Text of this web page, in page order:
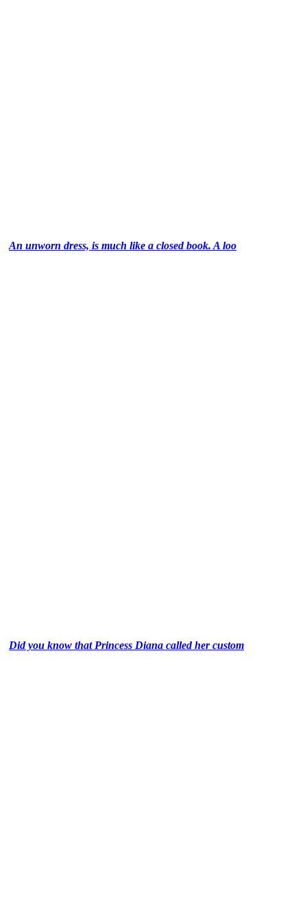
An unworn dress, is much like a closed book. A loo
Did you know that Princess Diana called her custom